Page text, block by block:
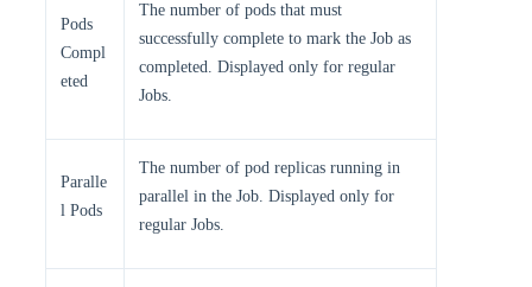
Pods
Compl
eted
The number of pods that must
successfully complete to mark the Job as
completed. Displayed only for regular
Jobs.
Paralle
l Pods
The number of pod replicas running in
parallel in the Job. Displayed only for
regular Jobs.